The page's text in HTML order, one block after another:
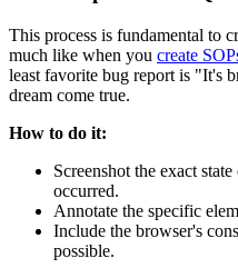
This process is fundamental to
much like when you create
least favorite bug report is "It's
dream come true.
How to do it:
Screenshot the exact
occurred.
Annotate the specific
Include the browser's
possible.